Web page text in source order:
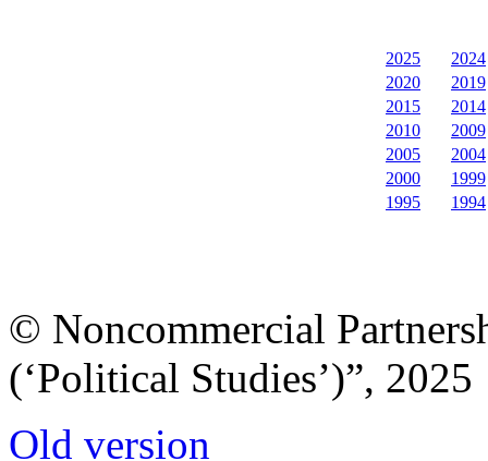
2025
2024
2020
2019
2015
2014
2010
2009
2005
2004
2000
1999
1995
1994
© Noncommercial
(‘Political Studies’)”, 2025
Old version